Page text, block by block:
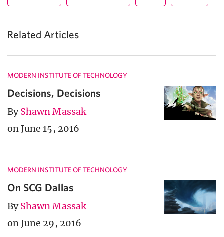
Related Articles
MODERN INSTITUTE OF TECHNOLOGY
Decisions, Decisions
ByShawn Massak
on June 15, 2016
MODERN INSTITUTE OF TECHNOLOGY
On SCG Dallas
ByShawn Massak
on June 29, 2016